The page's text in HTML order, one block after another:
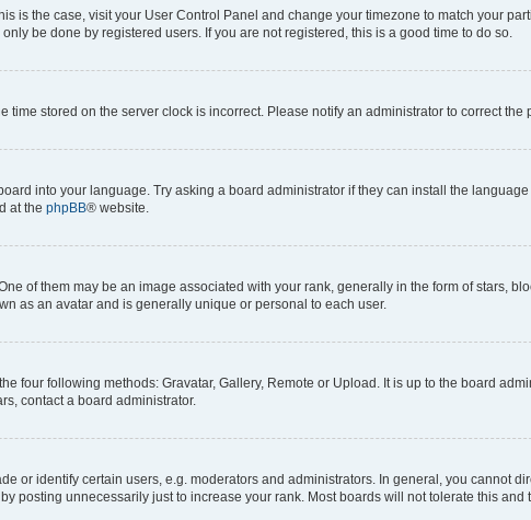
is the case, visit your User Control Panel and change your timezone to match your
be done by registered users. If you are not registered, this is a good time to do so.
stored on the server clock is incorrect. Please notify an administrator to correct the
into your language. Try asking a board administrator if they can install the
at the phpBB® website.
of them may be an image associated with your rank, generally in the form of stars,
as an avatar and is generally unique or personal to each user.
four following methods: Gravatar, Gallery, Remote or Upload. It is up to the board
contact a board administrator.
or identify certain users, e.g. moderators and administrators. In general, you cannot
posting unnecessarily just to increase your rank. Most boards will not tolerate this and